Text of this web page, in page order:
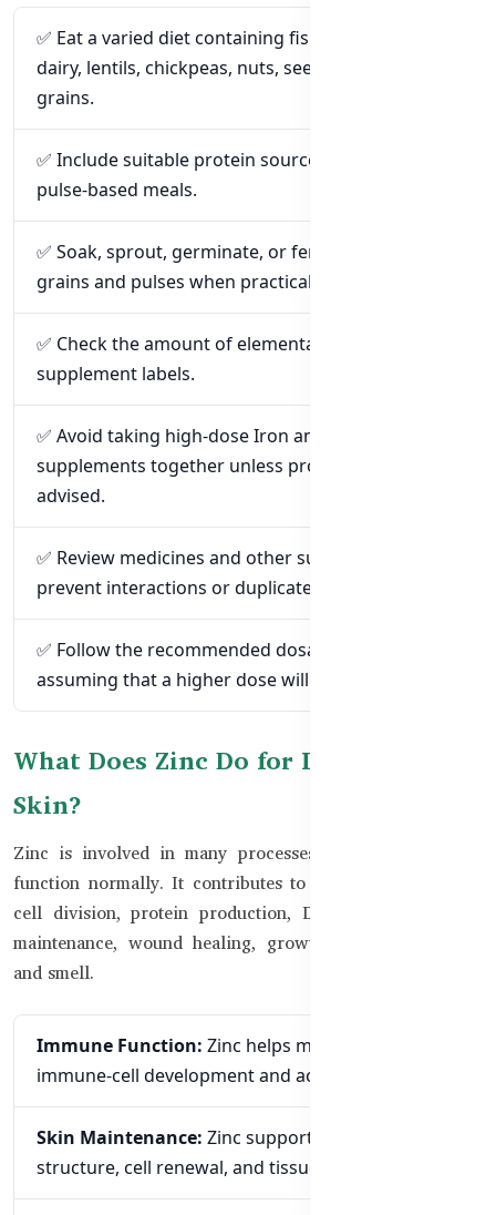
✅ Eat a varied diet containing fish, meat, eggs,
dairy, lentils, chickpeas, nuts, seeds, and whole
grains.
✅ Include suitable protein sources with grain- and
pulse-based meals.
✅ Soak, sprout, germinate, or ferment suitable
grains and pulses when practical.
✅ Check the amount of elemental Zinc listed on
supplement labels.
✅ Avoid taking high-dose Iron and Zinc
supplements together unless professionally
advised.
✅ Review medicines and other supplements to
prevent interactions or duplicated Zinc intake.
✅ Follow the recommended dosage instead of
assuming that a higher dose will work better.
What Does Zinc Do for Immunity and
Skin?
Zinc is involved in many processes that help the body
function normally. It contributes to immune-cell activity,
cell division, protein production, DNA synthesis, tissue
maintenance, wound healing, growth, and normal taste
and smell.
Immune Function: Zinc helps maintain normal
immune-cell development and activity.
Skin Maintenance: Zinc supports normal skin
structure, cell renewal, and tissue health.